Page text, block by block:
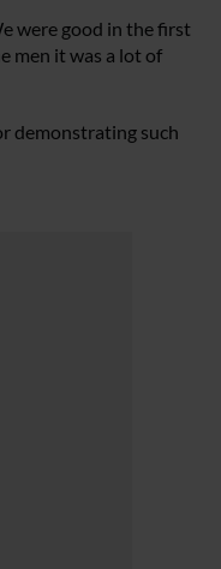
were good in the first
men it was a lot of
demonstrating such